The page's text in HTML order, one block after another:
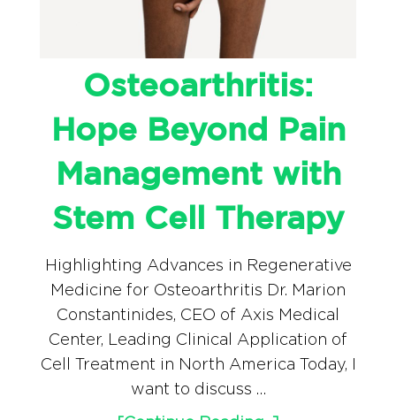
Osteoarthritis:
Hope Beyond Pain
Management with
Stem Cell Therapy
Highlighting Advances in Regenerative
Medicine for Osteoarthritis Dr. Marion
Constantinides, CEO of Axis Medical
Center, Leading Clinical Application of
Cell Treatment in North America Today, I
want to discuss …